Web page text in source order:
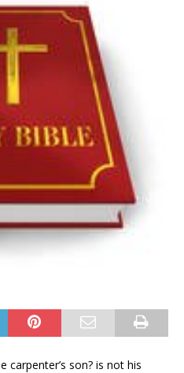
carpenter’s son? is not his